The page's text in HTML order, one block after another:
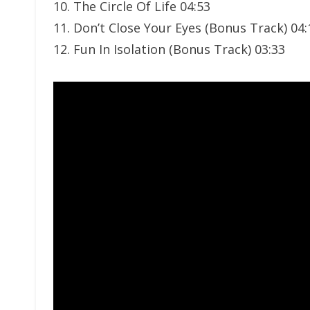
10. The Circle Of Life 04:53
11. Don’t Close Your Eyes (Bonus Track)
12. Fun In Isolation (Bonus Track) 03:33